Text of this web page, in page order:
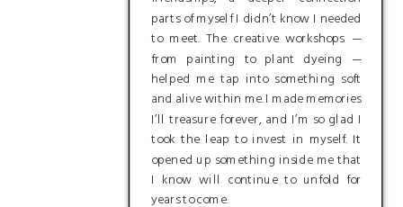
parts of myself I didn’t know I needed
to meet. The creative workshops —
from painting to plant dyeing —
helped me tap into something soft
and alive within me. I made memories
I’ll treasure forever, and I’m so glad I
took the leap to invest in myself. It
opened up something inside me that
I know will continue to unfold for
years to come.